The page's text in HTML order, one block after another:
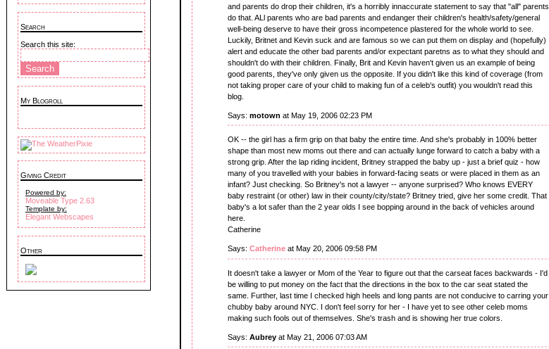
Search
Search this site:
My Blogroll
Giving Credit
Powered by:
Moveable Type 2.63
Template by:
Elegant Webscapes
Other
and parents do drop their children, it's a horribly innaccurate statement to say that "all" parents
do that. ALl parents who are bad parents and endanger their children's health/safety/general
well-being deserve to have their gross incompetence plastered for the whole world to see.
Luckily, Britnet and Kevin suck and are famous so we can put them on display and (hopefully)
alert and educate the other bad parents and/or expectant paretns as to what they should and
shouldn't do with their children. Finally, Brit and Kevin haven't given us an example of being
good parents, they've only given us the opposite. If you didn't like this kind of coverage (from
not taking proper care of your child to making fun of a celeb's outfit) you wouldn't read this
blog.
Says: motown at May 19, 2006 02:23 PM
OK -- the girl has a firm grip on that baby the entire time. And she's probably in 100% better
shape than most new moms out there and can actually lunge forward to catch a baby with a
strong grip. After the lap riding incident, Britney strapped the baby up - just a brief quiz - how
many of you travelled with your babies in forward-facing seats or were placed in them as an
infant? Just checking. So Britney's not a lawyer -- anyone surprised? Who knows EVERY
baby restraint (or other) law in their county/city/state? Britney tried, give her some credit. That
baby's a lot safer than the 2 year olds I see bopping around in the back of vehicles around
here.
Catherine
Says: Catherine at May 20, 2006 09:58 PM
It doesn't take a lawyer or Mom of the Year to figure out that the carseat faces backwards - I'd
be willing to put money on the fact that the directions in the box to the car seat stated the
same. Further, last time I checked high heels and long pants are not conducive to carring your
chubby baby around NYC. I don't feel sorry for her - I have yet to see other celeb moms
making such fools out of themselves. She's trash and is showing her true colors.
Says: Aubrey at May 21, 2006 07:03 AM